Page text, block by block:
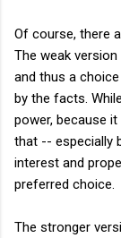
Of course, there
The weak
and thus a
by the facts.
power, because
that -- especially
interest and
preferred choice.
The stronger